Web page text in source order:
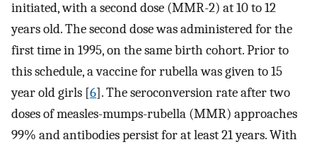
initiated, with a second dose (MMR-2) at 10 to 12
years old. The second dose was administered for the
first time in 1995, on the same birth cohort. Prior to
this schedule, a vaccine for rubella was given to 15
year old girls [6]. The seroconversion rate after two
doses of measles-mumps-rubella (MMR) approaches
99% and antibodies persist for at least 21 years. With